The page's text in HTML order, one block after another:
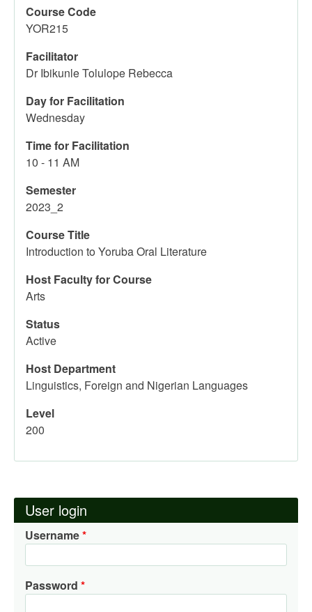
Course Code
YOR215
Facilitator
Dr Ibikunle Tolulope Rebecca
Day for Facilitation
Wednesday
Time for Facilitation
10 - 11 AM
Semester
2023_2
Course Title
Introduction to Yoruba Oral Literature
Host Faculty for Course
Arts
Status
Active
Host Department
Linguistics, Foreign and Nigerian Languages
Level
200
User login
Username
Password